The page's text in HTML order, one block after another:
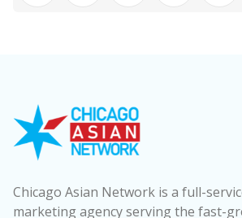
Chicago Asian Network is a full-
marketing agency serving the fast-